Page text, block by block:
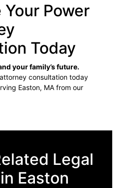
Power
Today
your family’s future.
consultation today
Easton, MA from our
Legal
Easton